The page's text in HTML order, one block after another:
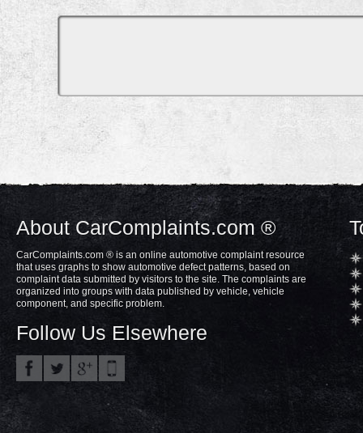
About CarComplaints.com ®
CarComplaints.com ® is an online automotive complaint resource
that uses graphs to show automotive defect patterns, based on
complaint data submitted by visitors to the site. The complaints are
organized into groups with data published by vehicle, vehicle
component, and specific problem.
Follow Us Elsewhere